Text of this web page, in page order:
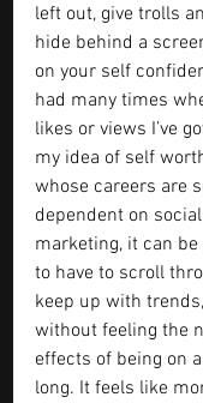
left out, give trolls
hide behind a
on your self
had many times
likes or views I’ve
my idea of self
whose careers are
dependent on
marketing, it can
to have to scroll
keep up with
without feeling the
effects of being on
long. It feels like